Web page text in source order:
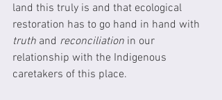
land this truly is and that ecological
restoration has to go hand in hand with
truth and reconciliation in our
relationship with the Indigenous
caretakers of this place.